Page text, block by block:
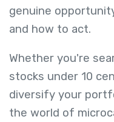
genuine
and how to act.
Whether you're
stocks under 10
diversify your
the world of